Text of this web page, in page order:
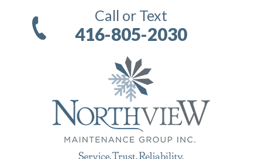
Call or Text
416-805-2030